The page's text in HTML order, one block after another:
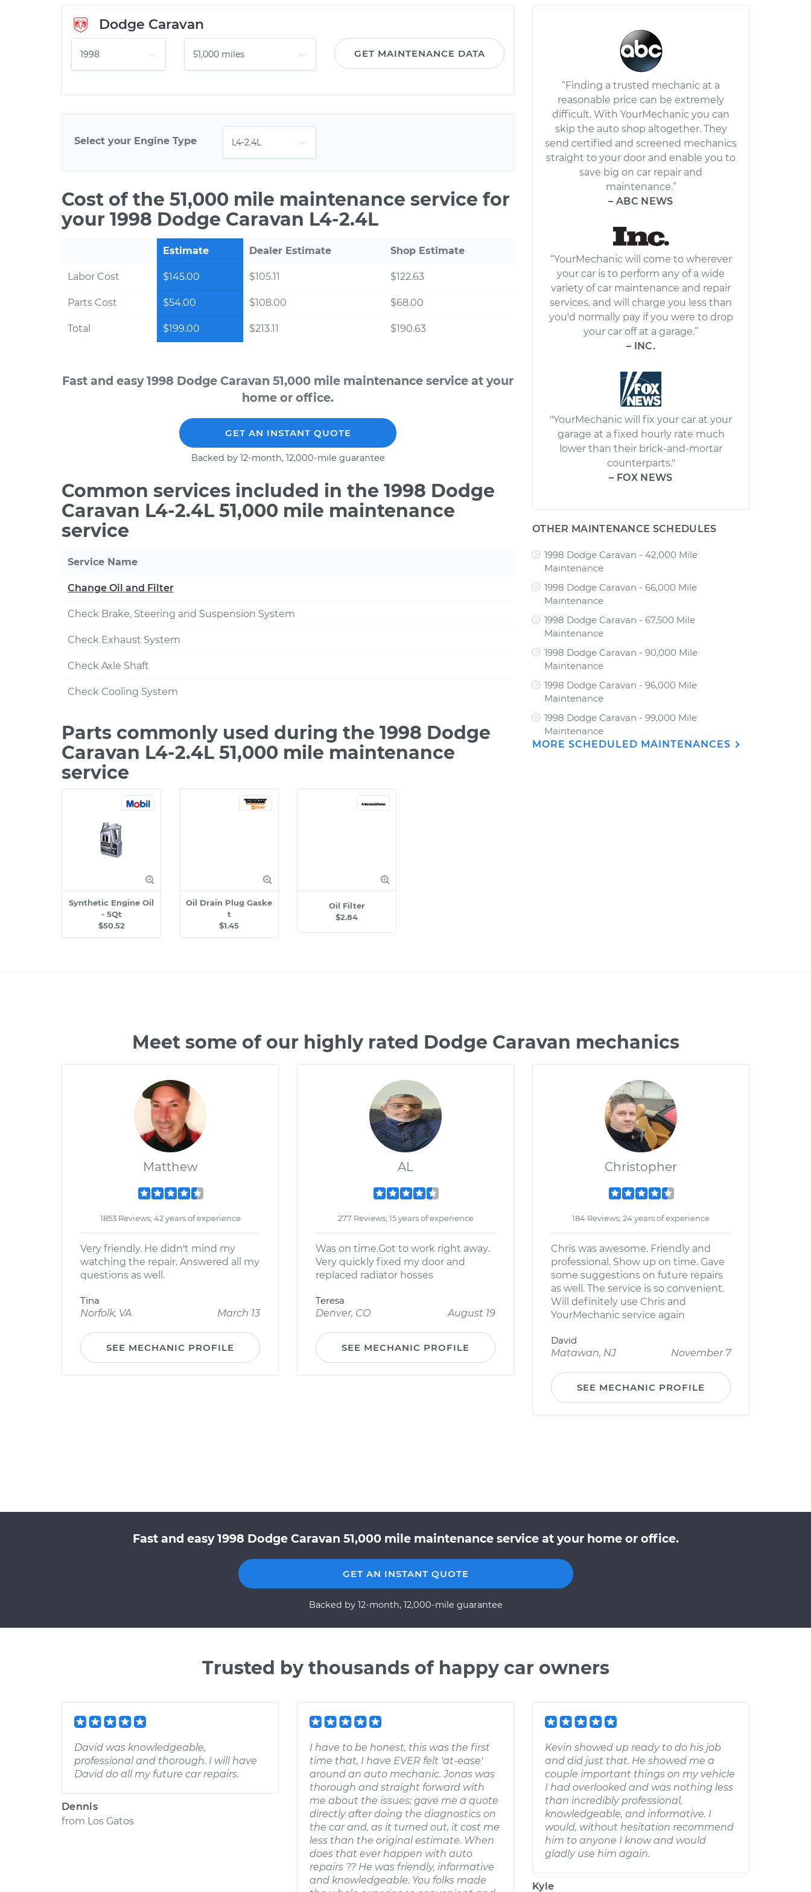
Dodge Caravan
GET MAINTENANCE DATA
Select your Engine Type
Cost of the 51,000 mile maintenance service for
your 1998 Dodge Caravan L4-2.4L
Estimate Dealer Estimate Shop Estimate
Labor Cost $145.00 $105.11 $122.63
Parts Cost $54.00 $108.00 $68.00
Total $199.00 $213.11 $190.63
Fast and easy 1998 Dodge Caravan 51,000 mile maintenance service at your
home or office.
GET AN INSTANT QUOTE
Backed by 12-month, 12,000-mile guarantee
Common services included in the 1998 Dodge
Caravan L4-2.4L 51,000 mile maintenance
service
Service Name
Change Oil and Filter
Check Brake, Steering and Suspension System
Check Exhaust System
Check Axle Shaft
Check Cooling System
Parts commonly used during the 1998 Dodge
Caravan L4-2.4L 51,000 mile maintenance
service
Synthetic Engine Oil
- 5Qt
$50.52
Oil Drain Plug Gaske
t
$1.45
Oil Filter
$2.84
“Finding a trusted mechanic at a
reasonable price can be extremely
difficult. With YourMechanic you can
skip the auto shop altogether. They
send certified and screened mechanics
straight to your door and enable you to
save big on car repair and
maintenance.”
– ABC NEWS
“YourMechanic will come to wherever
your car is to perform any of a wide
variety of car maintenance and repair
services, and will charge you less than
you'd normally pay if you were to drop
your car off at a garage.”
– INC.
"YourMechanic will fix your car at your
garage at a fixed hourly rate much
lower than their brick-and-mortar
counterparts."
– FOX NEWS
OTHER MAINTENANCE SCHEDULES
1998 Dodge Caravan - 42,000 Mile
Maintenance
1998 Dodge Caravan - 66,000 Mile
Maintenance
1998 Dodge Caravan - 67,500 Mile
Maintenance
1998 Dodge Caravan - 90,000 Mile
Maintenance
1998 Dodge Caravan - 96,000 Mile
Maintenance
1998 Dodge Caravan - 99,000 Mile
Maintenance
MORE SCHEDULED MAINTENANCES
Meet some of our highly rated Dodge Caravan mechanics
Matthew
1853 Reviews; 42 years of experience
Very friendly. He didn't mind my
watching the repair. Answered all my
questions as well.
Tina
Norfolk, VA
March 13
SEE MECHANIC PROFILE
AL
277 Reviews; 15 years of experience
Was on time.Got to work right away.
Very quickly fixed my door and
replaced radiator hosses
Teresa
Denver, CO
August 19
SEE MECHANIC PROFILE
Christopher
184 Reviews; 24 years of experience
Chris was awesome. Friendly and
professional. Show up on time. Gave
some suggestions on future repairs
as well. The service is so convenient.
Will definitely use Chris and
YourMechanic service again
David
Matawan, NJ
November 7
SEE MECHANIC PROFILE
Fast and easy 1998 Dodge Caravan 51,000 mile maintenance service at your home or office.
GET AN INSTANT QUOTE
Backed by 12-month, 12,000-mile guarantee
Trusted by thousands of happy car owners
David was knowledgeable,
professional and thorough. I will have
David do all my future car repairs.
Dennis
from Los Gatos
I have to be honest, this was the first
time that, I have EVER felt 'at-ease'
around an auto mechanic. Jonas was
thorough and straight forward with
me about the issues; gave me a quote
directly after doing the diagnostics on
the car and, as it turned out, it cost me
less than the original estimate. When
does that ever happen with auto
repairs ?? He was friendly, informative
and knowledgeable. You folks made
Kevin showed up ready to do his job
and did just that. He showed me a
couple important things on my vehicle
I had overlooked and was nothing less
than incredibly professional,
knowledgeable, and informative. I
would, without hesitation recommend
him to anyone I know and would
gladly use him again.
Kyle